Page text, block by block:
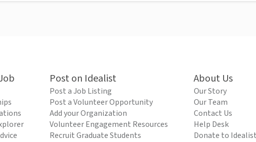
Post on Idealist
Post a Job Listing
Post a Volunteer Opportunity
Add your Organization
Volunteer Engagement Resources
Recruit Graduate Students
About Us
Our Story
Our Team
Contact Us
Help Desk
Donate to Idealist